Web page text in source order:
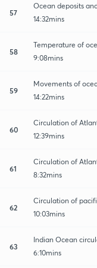
57
Ocean deposits
14:32mins
58
Temperature of
9:08mins
59
Movements of
14:22mins
60
Circulation of
12:39mins
61
Circulation of
8:32mins
62
Circulation of
10:03mins
63
Indian Ocean
6:10mins